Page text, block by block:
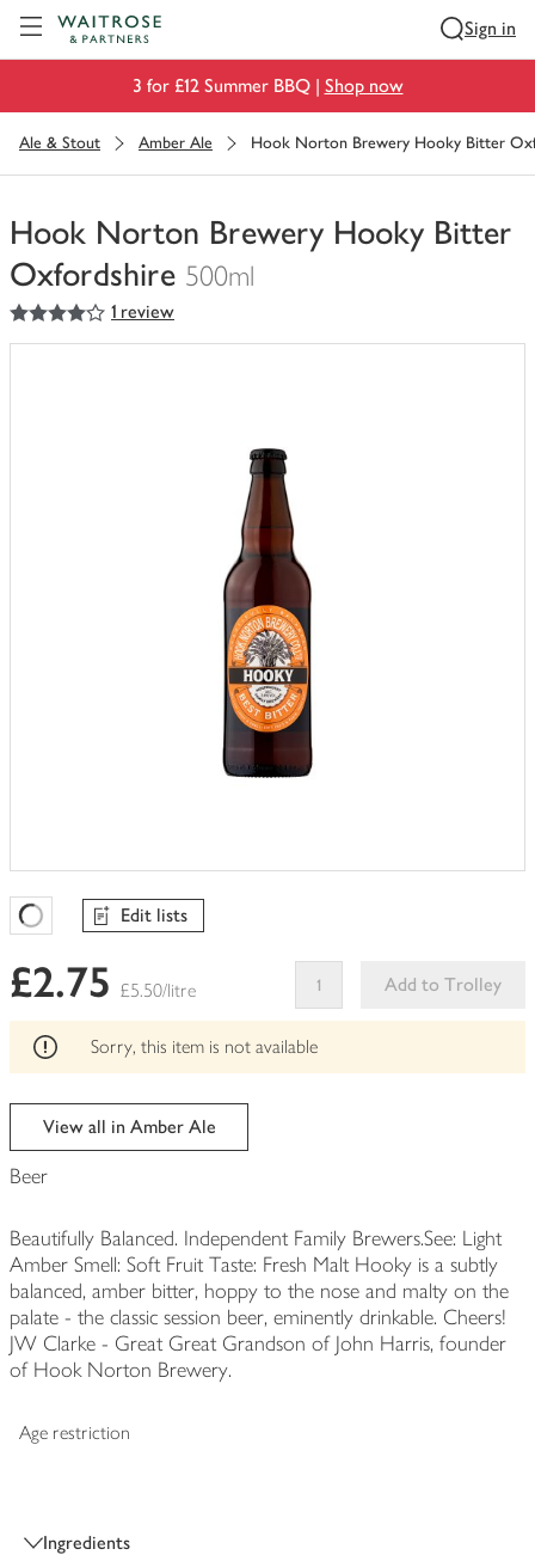
Sign in
3 for £12 Summer BBQ | Shop now
Ale & Stout Amber Ale Hook Norton Brewery Hooky Bitter
Hook Norton Brewery Hooky Bitter
Oxfordshire 500ml
You
have
4out of 5 stars 1 review
Favourites Loading
Edit lists
£2.75 £5.50/litre
Add to Trolley
This
can't
Sorry, this item is not available
View all in Amber Ale
Beer
Beautifully Balanced. Independent Family Brewers.See: Light
Amber Smell: Soft Fruit Taste: Fresh Malt Hooky is a subtly
balanced, amber bitter, hoppy to the nose and malty on the
palate - the classic session beer, eminently drinkable. Cheers!
JW Clarke - Great Great Grandson of John Harris, founder
of Hook Norton Brewery.
Age restriction
Ingredients